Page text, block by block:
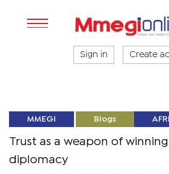
Sign in Create
MMEGI Blogs
Trust as a weapon of
diplomacy